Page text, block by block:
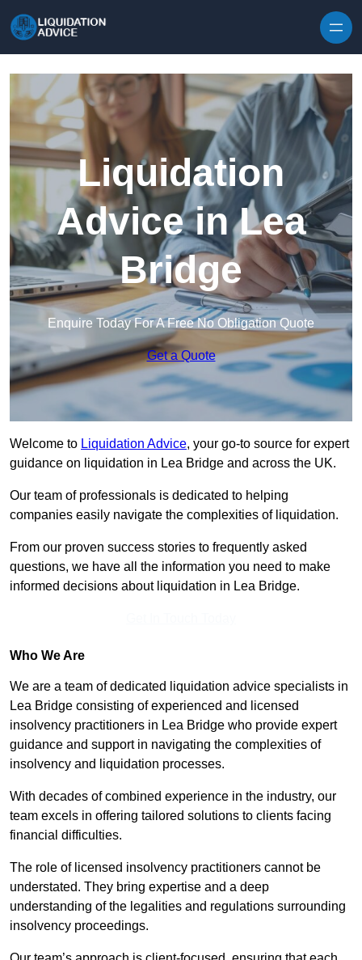
Liquidation
Advice in Lea
Bridge
Enquire Today For A Free No Obligation Quote
Get a Quote
Welcome to Liquidation Advice, your go-to source for expert
guidance on liquidation in Lea Bridge and across the UK.
Our team of professionals is dedicated to helping
companies easily navigate the complexities of liquidation.
From our proven success stories to frequently asked
questions, we have all the information you need to make
informed decisions about liquidation in Lea Bridge.
Who We Are
We are a team of dedicated liquidation advice specialists in
Lea Bridge consisting of experienced and licensed
insolvency practitioners in Lea Bridge who provide expert
guidance and support in navigating the complexities of
insolvency and liquidation processes.
With decades of combined experience in the industry, our
team excels in offering tailored solutions to clients facing
financial difficulties.
The role of licensed insolvency practitioners cannot be
understated. They bring expertise and a deep
understanding of the legalities and regulations surrounding
insolvency proceedings.